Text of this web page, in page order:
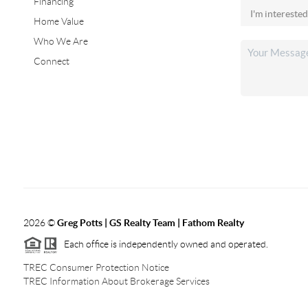
Home Value
Who We Are
Connect
2026©Greg Potts | GS Realty Team | Fathom Realty
Each office is independently owned and operated.
TREC Consumer Protection Notice
TREC Information About Brokerage Services